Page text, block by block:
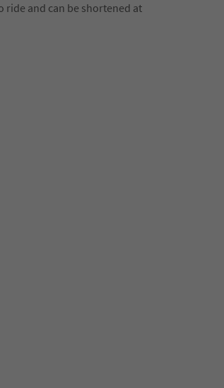
ride and can be shortened at